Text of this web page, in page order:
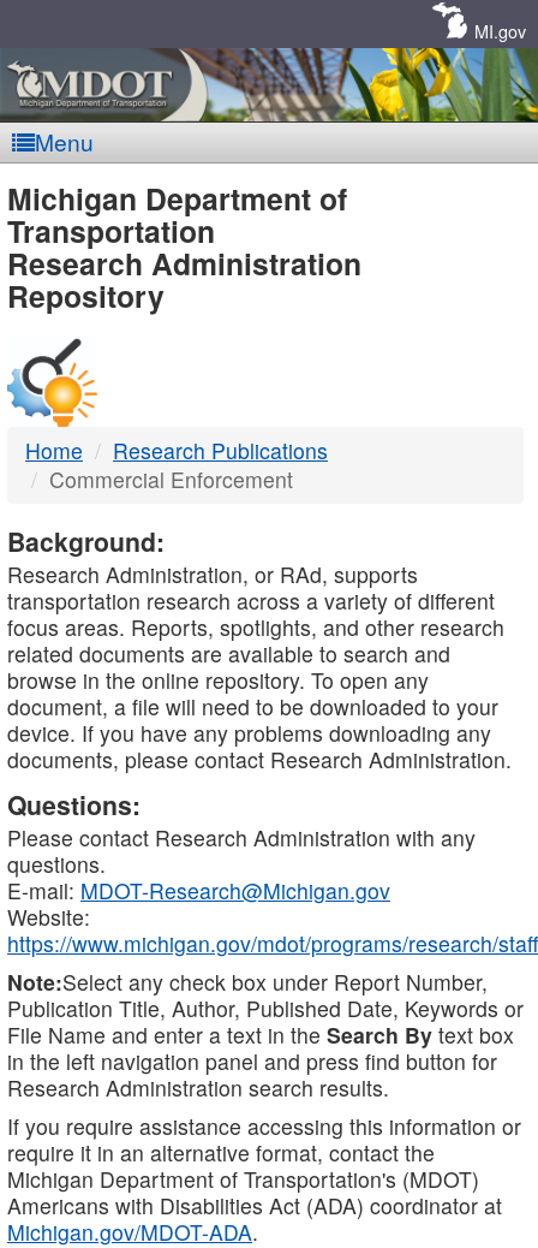
MI.gov
Menu
MDOT
-
DTMB
Michigan Department of
Transportation
Research Administration
Repository
Home
Research Publications
Commercial Enforcement
Background:
Research Administration, or RAd, supports
transportation research across a variety of different
focus areas. Reports, spotlights, and other research
related documents are available to search and
browse in the online repository. To open any
document, a file will need to be downloaded to your
device. If you have any problems downloading any
documents, please contact Research Administration.
Questions:
Please contact Research Administration with any
questions.
E-mail: MDOT-Research@Michigan.gov
Website:
https://www.michigan.gov/mdot/programs/research/staff
Note:Select any check box under Report Number,
Publication Title, Author, Published Date, Keywords or
File Name and enter a text in the Search By text box
in the left navigation panel and press find button for
Research Administration search results.
If you require assistance accessing this information or
require it in an alternative format, contact the
Michigan Department of Transportation's (MDOT)
Americans with Disabilities Act (ADA) coordinator at
Michigan.gov/MDOT-ADA.